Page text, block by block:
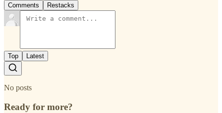
Comments Restacks
Top Latest
No posts
Ready for more?